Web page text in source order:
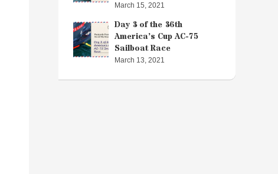
March 15, 2021
Day 3 of the 36th
America’s Cup AC-75
Sailboat Race
March 13, 2021